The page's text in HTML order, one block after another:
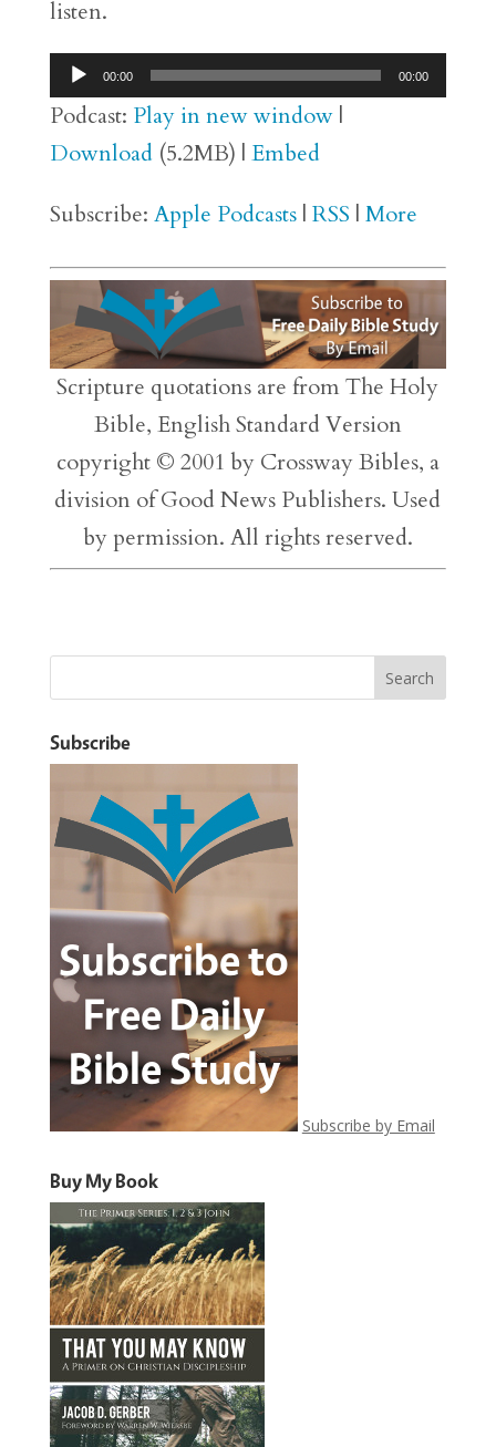
listen.
Audio
Player
00:00 00:00
Podcast: Play in new window|
Download(5.2MB) | Embed
Subscribe: Apple Podcasts| RSS | More
Scripture quotations are from The Holy
Bible, English Standard Version
copyright © 2001 by Crossway Bibles, a
division of Good News Publishers. Used
by permission. All rights reserved.
Subscribe
Subscribe by Email
Buy My Book